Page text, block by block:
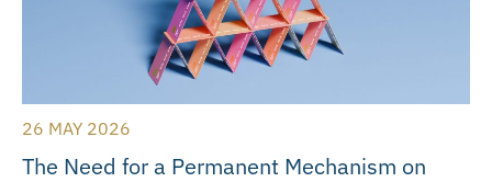
26 MAY 2026
The Need for a Permanent Mechanism on